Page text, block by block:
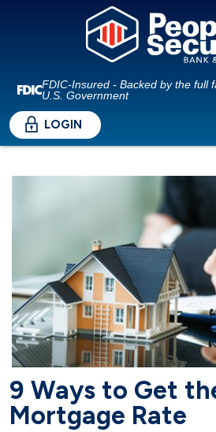
FDIC-Insured - Backed by the full
U.S. Government
LOGIN
9 Ways to Get
Mortgage Rate